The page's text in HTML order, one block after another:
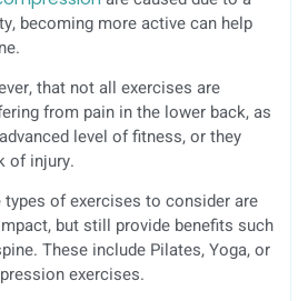
becoming more active can help
that not all exercises are
from pain in the lower back, as
level of fitness, or they
of injury.
of exercises to consider are
but still provide benefits such
These include Pilates, Yoga, or
exercises.